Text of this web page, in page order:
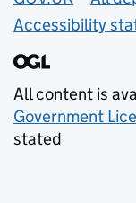
Accessibility
All content is
Government
stated